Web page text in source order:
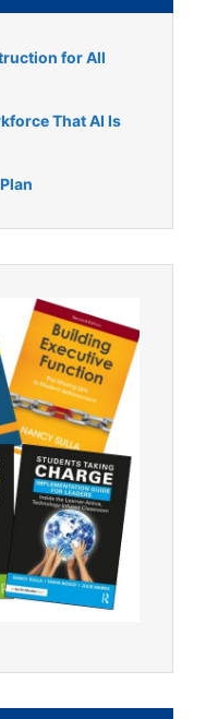
for All
That AI Is